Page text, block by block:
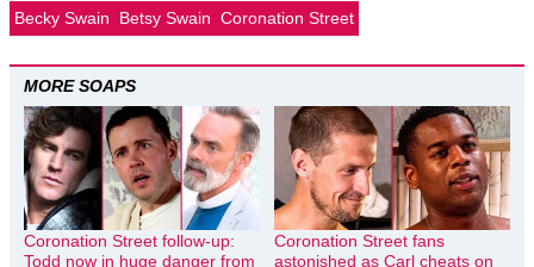
Becky Swain
Betsy Swain Coronation Street
MORE SOAPS
Coronation Street follow-up:
Todd now in huge danger from
Coronation Street fans
astonished as Carl cheats on